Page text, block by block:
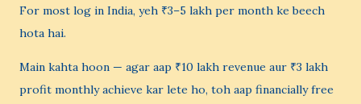
For most log in India, yeh ₹3–5 lakh per month ke beech
hota hai.
Main kahta hoon — agar aap ₹10 lakh revenue aur ₹3 lakh
profit monthly achieve kar lete ho, toh aap financially free